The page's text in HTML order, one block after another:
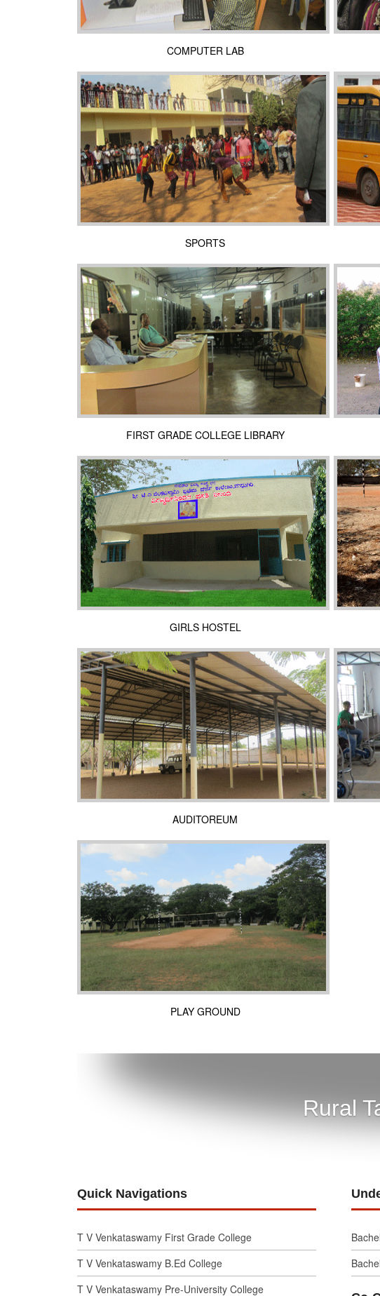
COMPUTER LAB
SPORTS
FIRST GRADE COLLEGE LIBRARY
GIRLS HOSTEL
AUDITOREUM
PLAY GROUND
Rural
Quick Navigations
T V Venkataswamy First Grade College
T V Venkataswamy B.Ed College
T V Venkataswamy Pre-University College